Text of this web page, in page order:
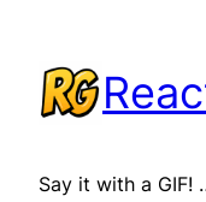
content
Say it with a GIF!